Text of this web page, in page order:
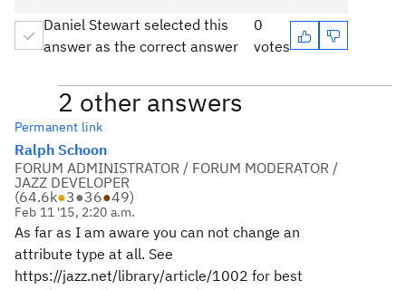
Daniel Stewart selected this
answer as the correct answer
0
votes
2 other answers
Permanent link
Ralph Schoon
FORUM ADMINISTRATOR / FORUM MODERATOR /
JAZZ DEVELOPER
(64.6k●3●36●49)
Feb 11 '15, 2:20 a.m.
As far as I am aware you can not change an
attribute type at all. See
https://jazz.net/library/article/1002 for best